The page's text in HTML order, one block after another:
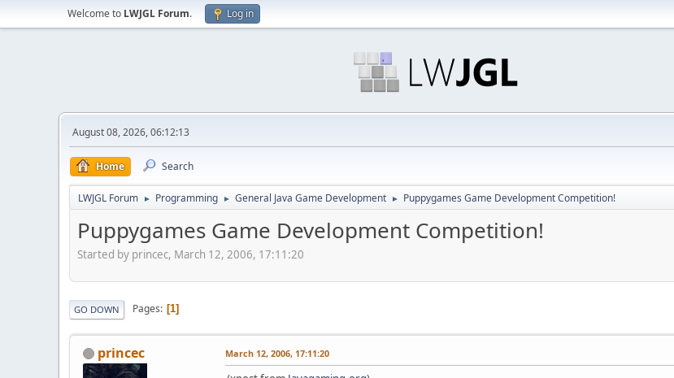
Welcome to LWJGL Forum. Log in
August 08, 2026, 06:12:13
Home Search
LWJGL Forum ► Programming ► General Java Game Development ► Puppygames Game Development Competition!
Puppygames Game Development Competition!
Started by princec, March 12, 2006, 17:11:20
GO DOWN Pages 1
princec March 12, 2006, 17:11:20